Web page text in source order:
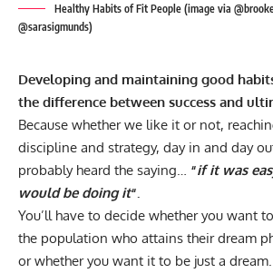
Healthy Habits of Fit People (image via
@sarasigmunds)
Developing and maintaining good
the difference between success and
Because whether we like it or not,
discipline and strategy, day in and day
probably heard the saying…
“if it was
would be doing it“.
You’ll have to decide whether you want
the population who attains their dream
or whether you want it to be just a